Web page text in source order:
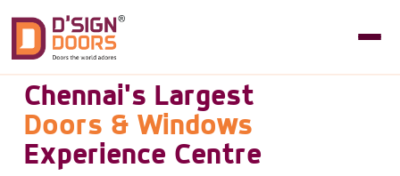
Chennai's Largest
Doors & Windows
Experience Centre